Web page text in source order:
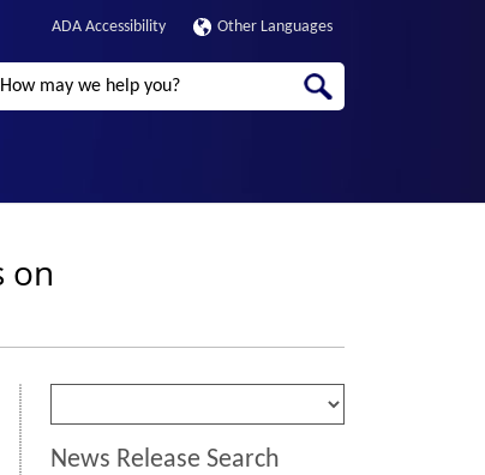
ADA Accessibility Other Languages
on
News Release Search